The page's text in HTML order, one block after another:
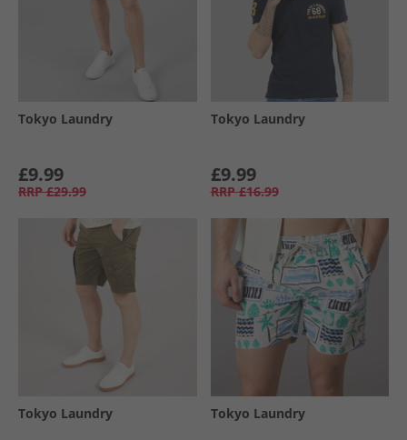
Tokyo Laundry
£9.99
RRP £29.99
Tokyo Laundry
£9.99
RRP £16.99
Tokyo Laundry Tokyo Laundry